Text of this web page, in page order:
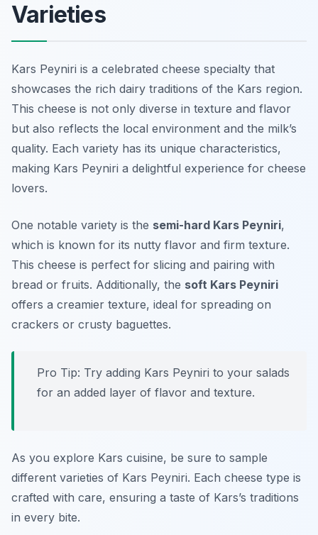
Varieties
Kars Peyniri is a celebrated cheese specialty that
showcases the rich dairy traditions of the Kars region.
This cheese is not only diverse in texture and flavor
but also reflects the local environment and the milk’s
quality. Each variety has its unique characteristics,
making Kars Peyniri a delightful experience for cheese
lovers.
One notable variety is the semi-hard Kars Peyniri,
which is known for its nutty flavor and firm texture.
This cheese is perfect for slicing and pairing with
bread or fruits. Additionally, the soft Kars Peyniri
offers a creamier texture, ideal for spreading on
crackers or crusty baguettes.
Pro Tip: Try adding Kars Peyniri to your salads
for an added layer of flavor and texture.
As you explore Kars cuisine, be sure to sample
different varieties of Kars Peyniri. Each cheese type is
crafted with care, ensuring a taste of Kars’s traditions
in every bite.